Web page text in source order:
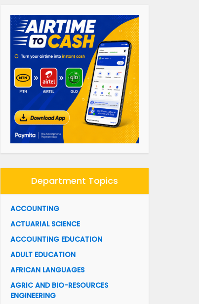
Department Topics
ACCOUNTING
ACTUARIAL SCIENCE
ACCOUNTING EDUCATION
ADULT EDUCATION
AFRICAN LANGUAGES
AGRIC AND BIO-RESOURCES
ENGINEERING